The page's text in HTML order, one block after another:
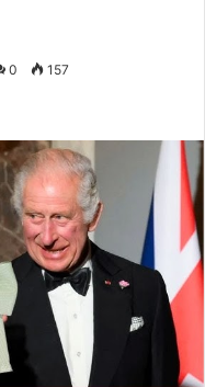
0 157